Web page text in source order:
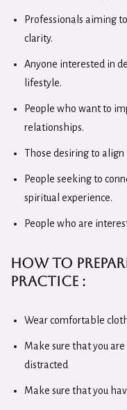
Professionals aiming
clarity.
Anyone interested in
lifestyle.
People who want to
relationships.
Those desiring to
People seeking to
spiritual experience.
People who are
How to
Practice :
Wear comfortable
Make sure that you
distracted
Make sure that you